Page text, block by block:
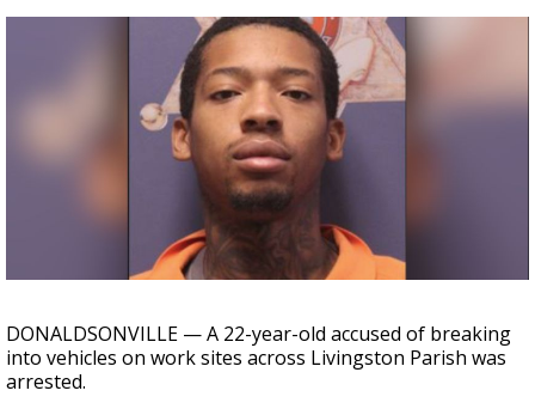
A discarded SpaceX rocket is on a high-
speed collision course with the Moon
DONALDSONVILLE — A 22-year-old accused of breaking
into vehicles on work sites across Livingston Parish was
arrested.